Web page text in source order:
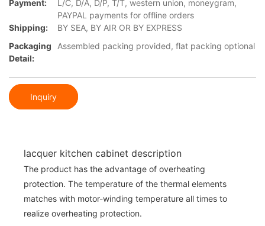
Payment:
L/C, D/A, D/P, T/T, western union, moneygram,
PAYPAL payments for offline orders
Shipping:
BY SEA, BY AIR OR BY EXPRESS
Packaging
Detail:
Assembled packing provided, flat packing optional
Inquiry
lacquer kitchen cabinet description
The product has the advantage of overheating
protection. The temperature of the thermal elements
matches with motor-winding temperature all times to
realize overheating protection.